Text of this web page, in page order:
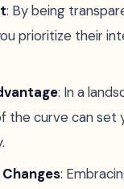
: By being
prioritize their
: In a
the curve can
: